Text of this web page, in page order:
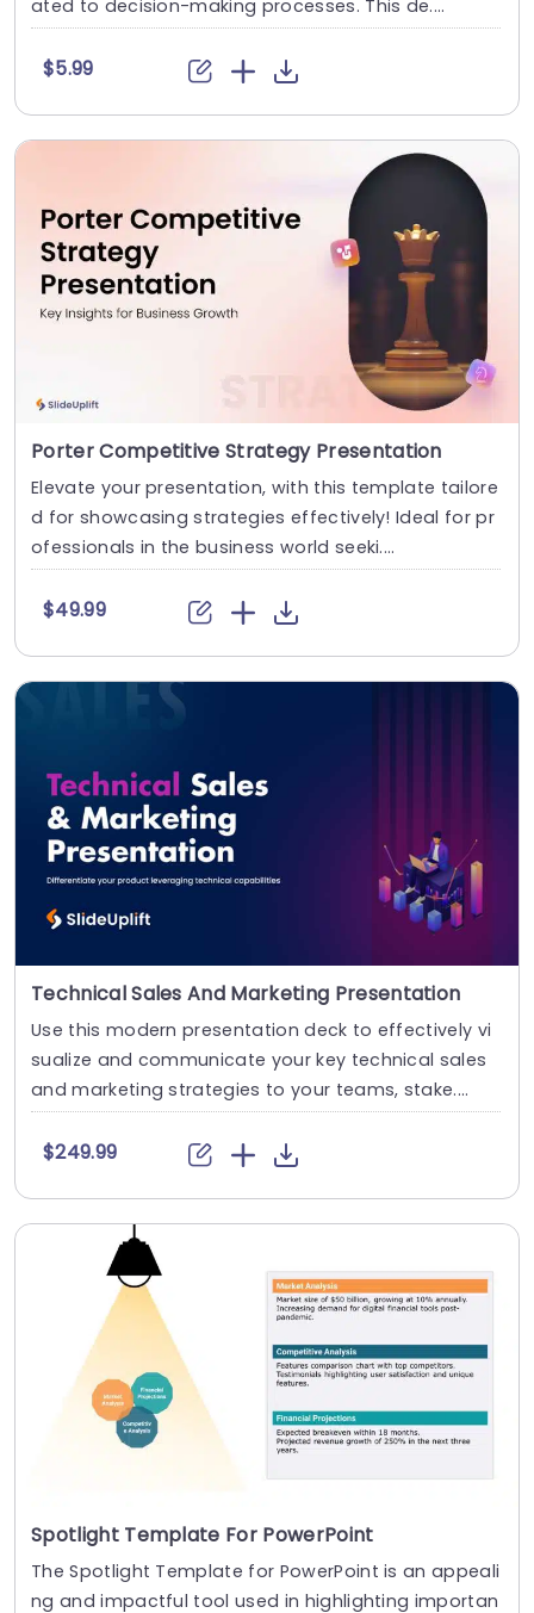
ated to decision-making processes. This de....
$5.99
Porter Competitive Strategy Presentation
Elevate your presentation, with this template tailore
d for showcasing strategies effectively! Ideal for pr
ofessionals in the business world seeki....
$49.99
Technical Sales And Marketing Presentation
Use this modern presentation deck to effectively vi
sualize and communicate your key technical sales
and marketing strategies to your teams, stake....
$249.99
Spotlight Template For PowerPoint
The Spotlight Template for PowerPoint is an appeali
ng and impactful tool used in highlighting importan